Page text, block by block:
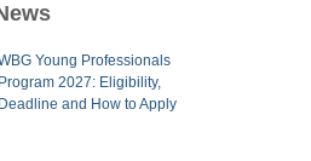
Young Professionals
Program 2027: Eligibility,
Deadline and How to Apply